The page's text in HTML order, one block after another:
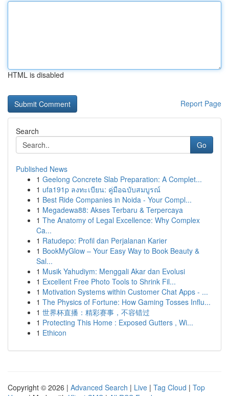
HTML is disabled
Report Page
Search
Go
Published News
1 Geelong Concrete Slab Preparation: A Complet...
1 ufa191p ลงทะเบียน: คู่มือฉบับสมบูรณ์
1 Best Ride Companies in Noida - Your Compl...
1 Megadewa88: Akses Terbaru & Terpercaya
1 The Anatomy of Legal Excellence: Why Complex
Ca...
1 Ratudepo: Profil dan Perjalanan Karier
1 BookMyGlow – Your Easy Way to Book Beauty &
Sal...
1 Musik Yahudiym: Menggali Akar dan Evolusi
1 Excellent Free Photo Tools to Shrink Fil...
1 Motivation Systems within Customer Chat Apps - ...
1 The Physics of Fortune: How Gaming Tosses Influ...
1 世界杯直播：精彩赛事，不容错过
1 Protecting This Home : Exposed Gutters , Wi...
1 Ethicon
Copyright © 2026 | Advanced Search | Live | Tag Cloud | Top